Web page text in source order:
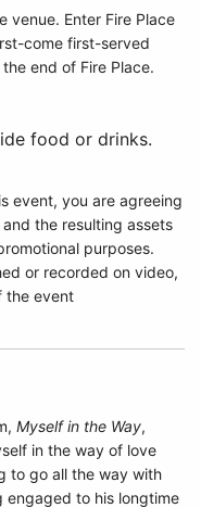
venue. Enter Fire Place
come first-served
end of Fire Place.
food or drinks.
event, you are agreeing
the resulting assets
purposes.
or recorded on video,
the event
Myself in the Way,
in the way of love
to go all the way with
engaged to his longtime